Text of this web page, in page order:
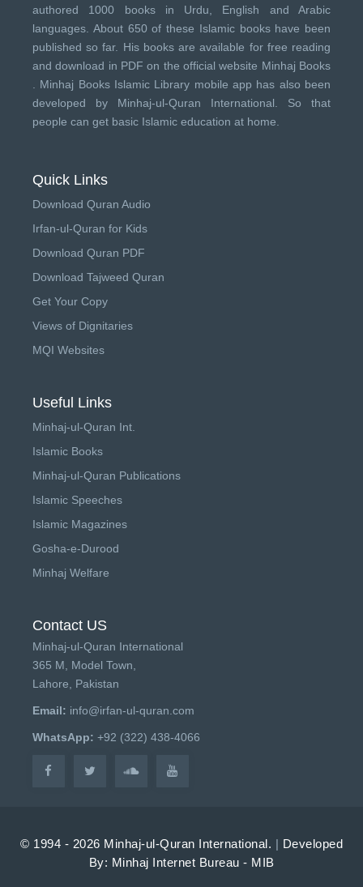
authored 1000 books in Urdu, English and Arabic
languages. About 650 of these Islamic books have been
published so far. His books are available for free reading
and download in PDF on the official website Minhaj Books
Minhaj Books Islamic Library mobile app has also been
developed by Minhaj-ul-Quran International . So that
people can get basic Islamic education at home.
Quick Links
Download Quran Audio
Irfan-ul-Quran for Kids
Download Quran PDF
Download Tajweed Quran
Get Your Copy
Views of Dignitaries
MQI Websites
Useful Links
Minhaj-ul-Quran Int.
Islamic Books
Minhaj-ul-Quran Publications
Islamic Speeches
Islamic Magazines
Gosha-e-Durood
Minhaj Welfare
Contact US
Minhaj-ul-Quran International
365 M, Model Town,
Lahore, Pakistan
Email: info@irfan-ul-quran.com
WhatsApp: +92 (322) 438-4066
© 1994 - 2026 Minhaj-ul-Quran International. | Developed
By: Minhaj Internet Bureau - MIB